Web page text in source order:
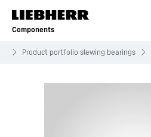
Skip to content
Components
Product portfolio slewing bearings